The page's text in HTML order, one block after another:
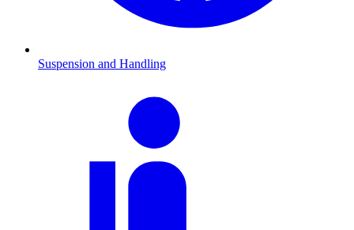
Suspension and Handling